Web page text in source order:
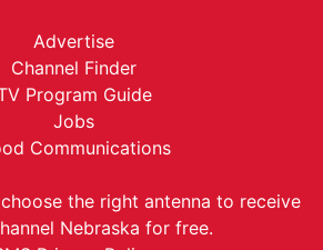
Advertise
Channel Finder
Program Guide
Jobs
Communications
the right antenna to receive
Nebraska for free.